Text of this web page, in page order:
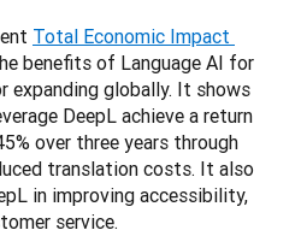
Total Economic Impact
benefits of Language AI for
expanding globally. It shows
DeepL achieve a return
over three years through
translation costs. It also
in improving accessibility,
service.